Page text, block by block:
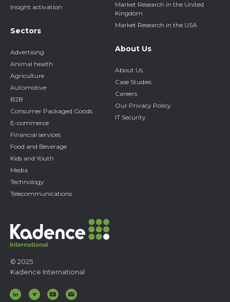
© 2025
Kadence International
Insight activation
Sectors
Advertising
Animal health
Agriculture
Automotive
B2B
Consumer Packaged Goods
E-commerce
Financial services
Food and Beverage
Kids and Youth
Media
Technology
Telecommunications
Market Research in the United
Kingdom
Market Research in the USA
About Us
About Us
Case Studies
Careers
Our Privacy Policy
IT Security